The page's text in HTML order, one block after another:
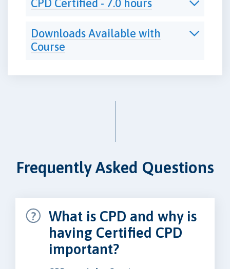
CPD Certified - 7.0 hours
Downloads Available with
Course
Frequently Asked Questions
What is CPD and why is
having Certified CPD
important?